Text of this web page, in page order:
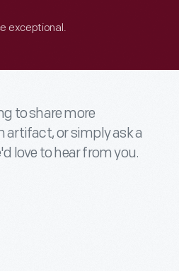
exceptional.
to share more
or simply ask a
love to hear from you.